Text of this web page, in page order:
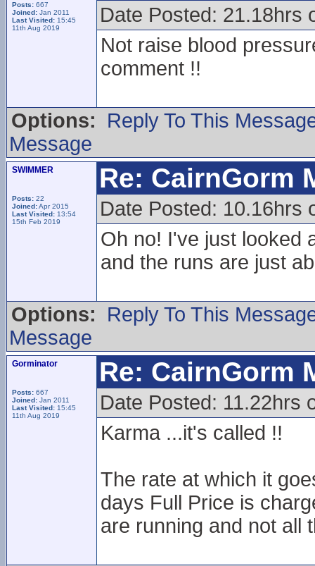
Posts: 667
Joined: Jan 2011
Last Visited: 15:45
11th Aug 2019
Date Posted: 21.18hrs
Not raise blood
comment !!
Options:
Reply To This
Message
SWIMMER
Posts: 22
Joined:Apr 2015
Last Visited: 13:54
15th Feb 2019
Re: CairnGorm
Date Posted: 10.16hrs
Oh no! I've just looked
and the runs are just
Options:
Reply To This
Message
Gorminator
Posts: 667
Joined: Jan 2011
Last Visited: 15:45
11th Aug 2019
Re: CairnGorm
Date Posted: 11.22hrs
Karma ...it's called !!
The rate at which it
days Full Price is
are running and not all